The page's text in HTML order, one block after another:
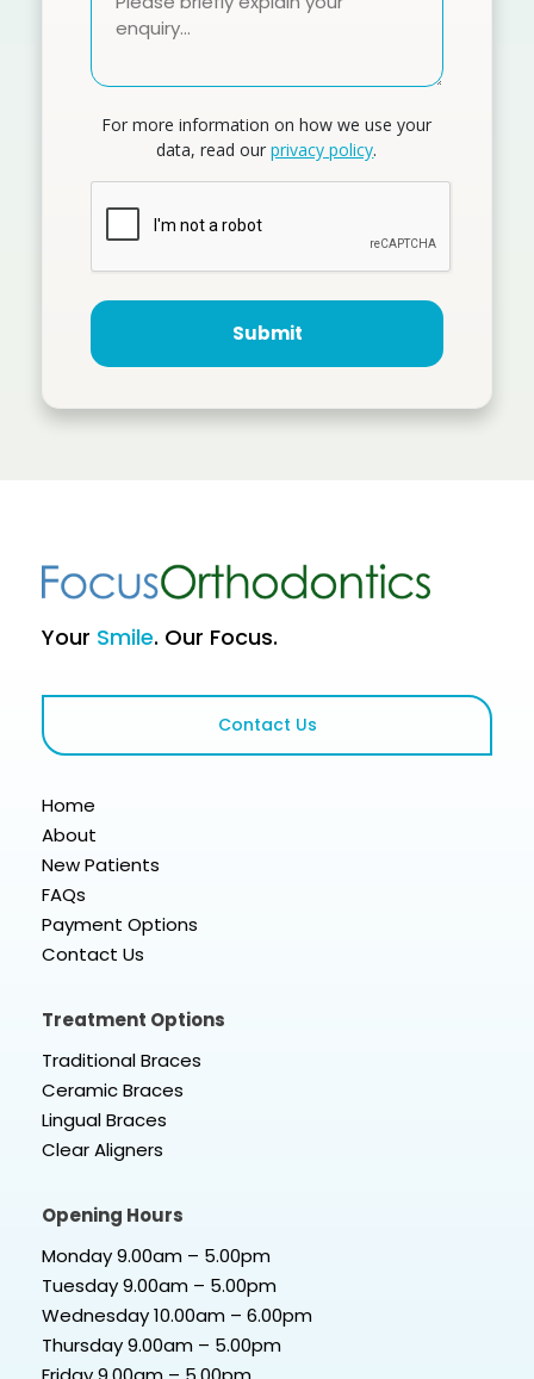
briefly
(Required)
For more information on how we use your
data, read ourprivacy policy.
Your Smile. Our Focus.
Contact Us
Home
About
New Patients
FAQs
Payment Options
Contact Us
Treatment Options
Traditional Braces
Ceramic Braces
Lingual Braces
Clear Aligners
Opening Hours
Monday 9.00am – 5.00pm
Tuesday 9.00am – 5.00pm
Wednesday 10.00am – 6.00pm
Thursday 9.00am – 5.00pm